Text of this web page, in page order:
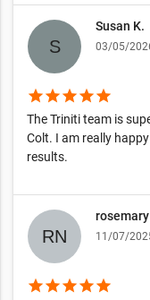
Susan K.
03/05/
starstarstarstarstar
The Triniti team is
Colt. I am really
results.
rosemary
11/07/
starstarstarstarstar